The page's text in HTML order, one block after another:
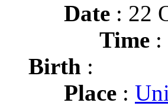
Date : 22
Time :
Birth :
Place :